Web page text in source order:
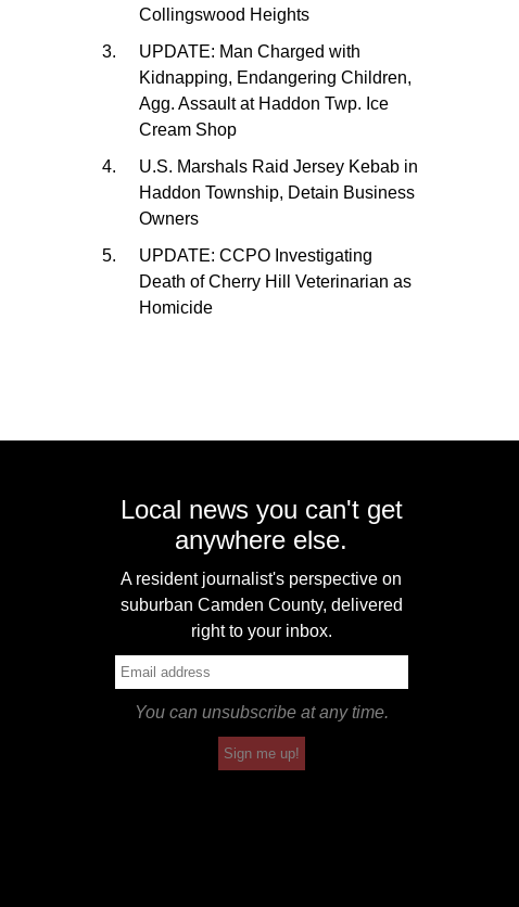
Collingswood Heights
UPDATE: Man Charged with
Kidnapping, Endangering Children,
Agg. Assault at Haddon Twp. Ice
Cream Shop
U.S. Marshals Raid Jersey Kebab in
Haddon Township, Detain Business
Owners
UPDATE: CCPO Investigating
Death of Cherry Hill Veterinarian as
Homicide
Local news you can't get
anywhere else.
A resident journalist's perspective on
suburban Camden County, delivered
right to your inbox.
You can unsubscribe at any time.
Sign me up!